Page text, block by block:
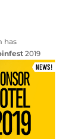
has
2019